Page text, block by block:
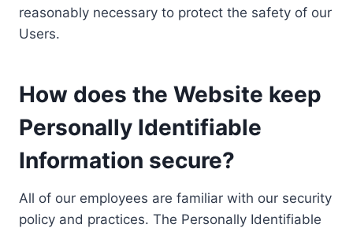
reasonably necessary to protect the safety of our
Users.
How does the Website keep
Personally Identifiable
Information secure?
All of our employees are familiar with our security
policy and practices. The Personally Identifiable